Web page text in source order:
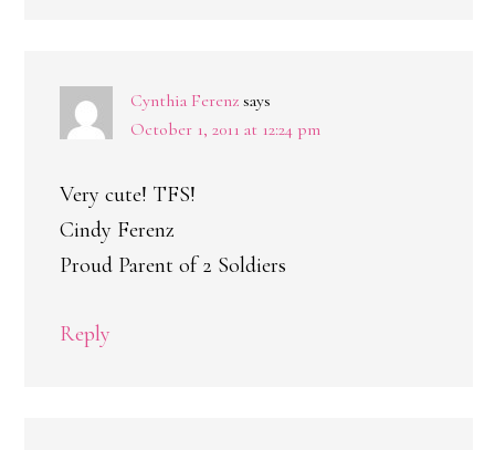
Cynthia Ferenz says
October 1, 2011 at 12:24 pm
Very cute! TFS!
Cindy Ferenz
Proud Parent of 2 Soldiers
Reply